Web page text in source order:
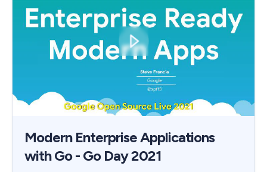
Modern Enterprise Applications
with Go - Go Day 2021